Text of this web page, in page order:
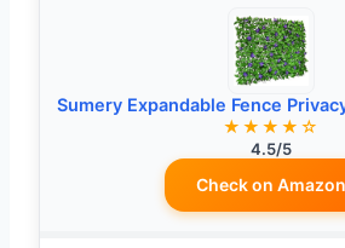
Sumery Expandable Fence
★★★★☆
4.5/5
Check on Amazon